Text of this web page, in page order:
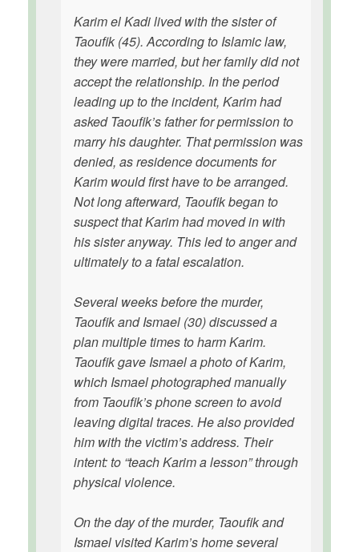
Karim el Kadi lived with the sister of
Taoufik (45). According to Islamic law,
they were married, but her family did not
accept the relationship. In the period
leading up to the incident, Karim had
asked Taoufik’s father for permission to
marry his daughter. That permission was
denied, as residence documents for
Karim would first have to be arranged.
Not long afterward, Taoufik began to
suspect that Karim had moved in with
his sister anyway. This led to anger and
ultimately to a fatal escalation.
Several weeks before the murder,
Taoufik and Ismael (30) discussed a
plan multiple times to harm Karim.
Taoufik gave Ismael a photo of Karim,
which Ismael photographed manually
from Taoufik’s phone screen to avoid
leaving digital traces. He also provided
him with the victim’s address. Their
intent: to “teach Karim a lesson” through
physical violence.
On the day of the murder, Taoufik and
Ismael visited Karim’s home several